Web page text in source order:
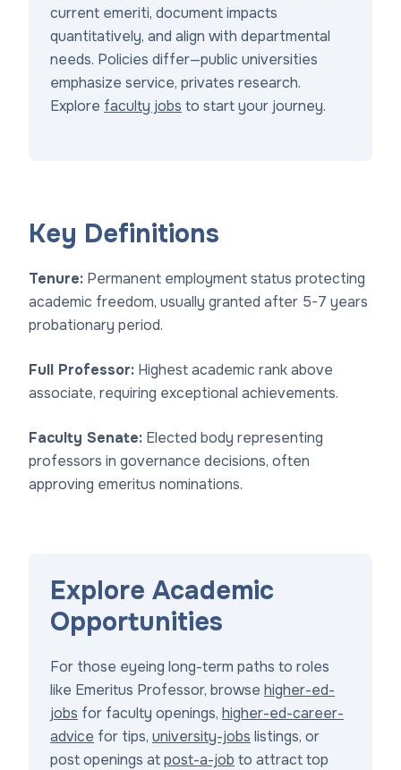
current emeriti, document impacts
quantitatively, and align with departmental
needs. Policies differ—public universities
emphasize service, privates research.
Explore faculty jobs to start your journey.
Key Definitions
Tenure: Permanent employment status protecting
academic freedom, usually granted after 5-7 years
probationary period.
Full Professor: Highest academic rank above
associate, requiring exceptional achievements.
Faculty Senate: Elected body representing
professors in governance decisions, often
approving emeritus nominations.
Explore Academic
Opportunities
For those eyeing long-term paths to roles
like Emeritus Professor, browse higher-ed-
jobs for faculty openings, higher-ed-career-
advice for tips, university-jobs listings, or
post openings atpost-a-job to attract top